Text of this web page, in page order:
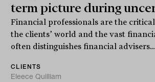
term picture during
Financial professionals are the
the clients’ world and the vast
often distinguishes financial advisers...
CLIENTS
Eleece Quilliam